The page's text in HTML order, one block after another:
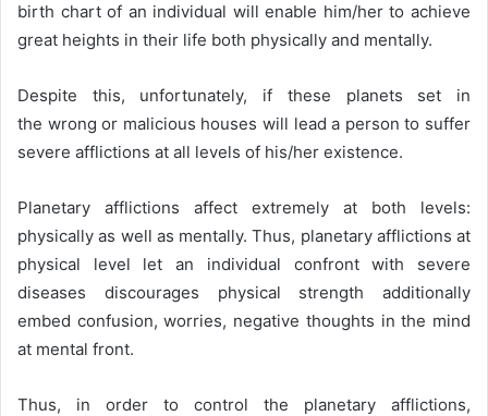
birth chart of an individual will enable him/her to achieve
great heights in their life both physically and mentally.
Despite this, unfortunately, if these planets set in
the wrong or malicious houses will lead a person to suffer
severe afflictions at all levels of his/her existence.
Planetary afflictions affect extremely at both levels:
physically as well as mentally. Thus, planetary afflictions at
physical level let an individual confront with severe
diseases discourages physical strength additionally
embed confusion, worries, negative thoughts in the mind
at mental front.
Thus, in order to control the planetary afflictions,